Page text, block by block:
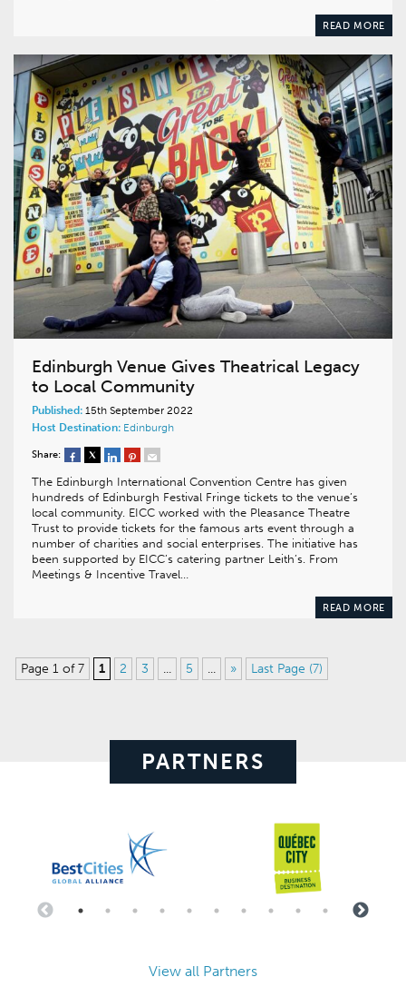
READ MORE
Edinburgh Venue Gives Theatrical Legacy
to Local Community
Published: 15th September 2022
Host Destination: Edinburgh
Share:
The Edinburgh International Convention Centre has given
hundreds of Edinburgh Festival Fringe tickets to the venue’s
local community. EICC worked with the Pleasance Theatre
Trust to provide tickets for the famous arts event through a
number of charities and social enterprises. The initiative has
been supported by EICC’s catering partner Leith’s. From
Meetings & Incentive Travel…
READ MORE
Page 1 of 7 1 2 3 ... 5 ... » Last Page (7)
PARTNERS
View all Partners